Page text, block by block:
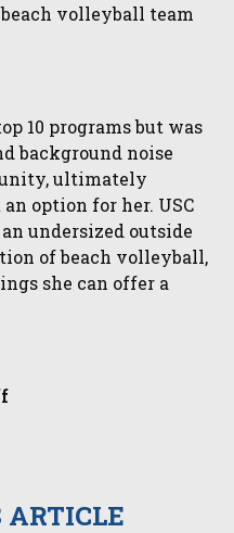
beach volleyball team
10 programs but was
background noise
ultimately
option for her. USC
undersized outside
of beach volleyball,
she can offer a